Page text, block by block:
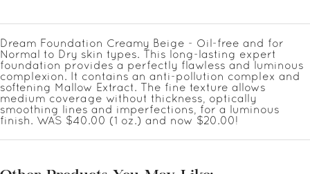
Dream Foundation Creamy Beige - Oil-free and for
Normal to Dry skin types. This long-lasting expert
foundation provides a perfectly flawless and luminous
complexion. It contains an anti-pollution complex and
softening Mallow Extract. The fine texture allows
medium coverage without thickness, optically
smoothing lines and imperfections, for a luminous
finish. WAS $40.00 (1 oz.) and now $20.00!